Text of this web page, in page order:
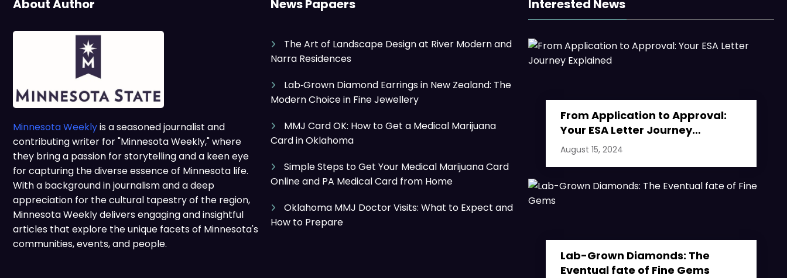
About Author
Minnesota Weeklyis a seasoned journalist and
contributing writer for "Minnesota Weekly," where
they bring a passion for storytelling and a keen eye
for capturing the diverse essence of Minnesota life.
With a background in journalism and a deep
appreciation for the cultural tapestry of the region,
Minnesota Weekly delivers engaging and insightful
articles that explore the unique facets of Minnesota's
communities, events, and people.
News Papaers
The Art of Landscape Design at River Modern and
Narra Residences
Lab‑Grown Diamond Earrings in New Zealand: The
Modern Choice in Fine Jewellery
MMJ Card OK: How to Get a Medical Marijuana
Card in Oklahoma
Simple Steps to Get Your Medical Marijuana Card
Online and PA Medical Card from Home
Oklahoma MMJ Doctor Visits: What to Expect and
How to Prepare
Interested News
From Application to Approval:
Your ESA Letter Journey
Explained
August 15, 2024
Lab-Grown Diamonds: The
Eventual fate of Fine Gems